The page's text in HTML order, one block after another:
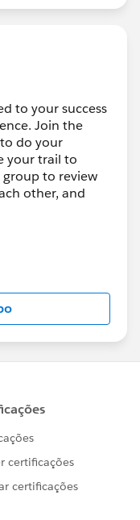
to your success
Join the
do your
your trail to
to review
other, and
by
Looking
about-